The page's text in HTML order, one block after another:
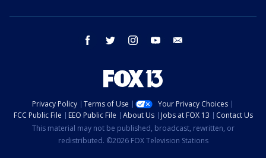
facebook twitter instagram youtube
Privacy Policy Terms of Use
Your Privacy Choices
FCC Public File
EEO Public File About Us Jobs at FOX 13
Contact Us
This material may not be published, broadcast, rewritten, or
redistributed. ©2026 FOX Television Stations